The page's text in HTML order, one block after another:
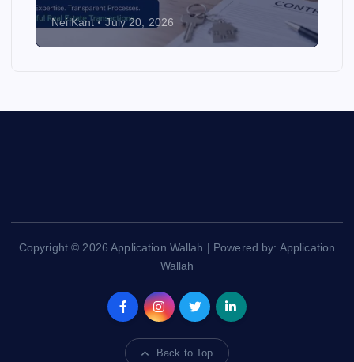
NeilKant July 20, 2026
Copyright © 2026 Application Wallah | Powered by: Application
Wallah
Back to Top